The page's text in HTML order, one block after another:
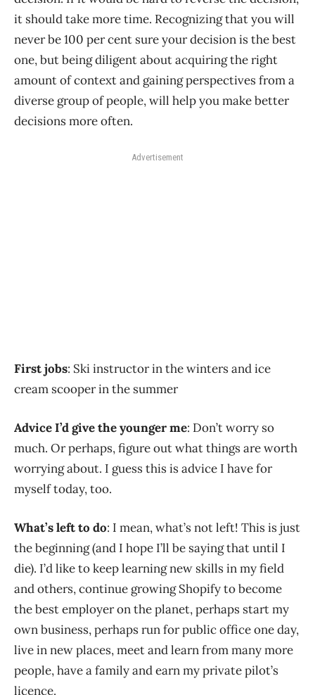
it should take more time. Recognizing that you will
never be 100 per cent sure your decision is the best
one, but being diligent about acquiring the right
amount of context and gaining perspectives from a
diverse group of people, will help you make better
decisions more often.
Advertisement
First jobs: Ski instructor in the winters and ice
cream scooper in the summer
Advice I’d give the younger me: Don’t worry so
much. Or perhaps, figure out what things are worth
worrying about. I guess this is advice I have for
myself today, too.
What’s left to do: I mean, what’s not left! This is just
the beginning (and I hope I’ll be saying that until I
die). I’d like to keep learning new skills in my field
and others, continue growing Shopify to become
the best employer on the planet, perhaps start my
own business, perhaps run for public office one day,
live in new places, meet and learn from many more
people, have a family and earn my private pilot’s
licence.